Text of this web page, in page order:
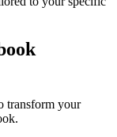
transform your